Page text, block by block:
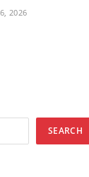
2026
SEARCH